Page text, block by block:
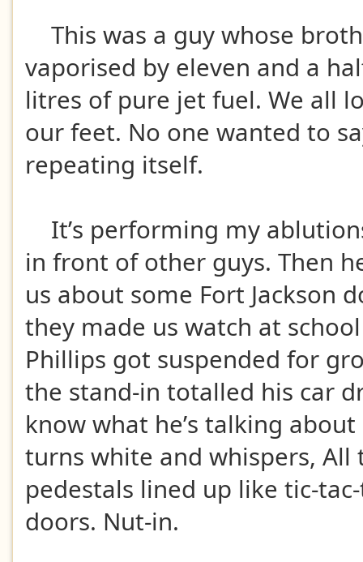
This was a guy whose
vaporised by eleven and a
litres of pure jet fuel. We all
our feet. No one wanted to
repeating itself.
It’s performing my
in front of other guys. Then
us about some Fort Jackson
they made us watch at
Phillips got suspended for
the stand-in totalled his car
know what he’s talking
turns white and whispers, All
pedestals lined up like tic-
doors. Nut-in.